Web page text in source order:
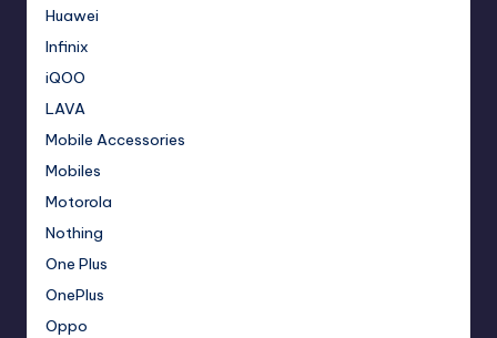
Huawei
Infinix
iQOO
LAVA
Mobile Accessories
Mobiles
Motorola
Nothing
One Plus
OnePlus
Oppo